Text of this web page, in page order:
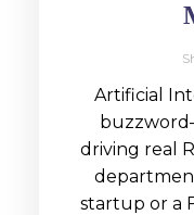
Artificial
driving real
startup or a